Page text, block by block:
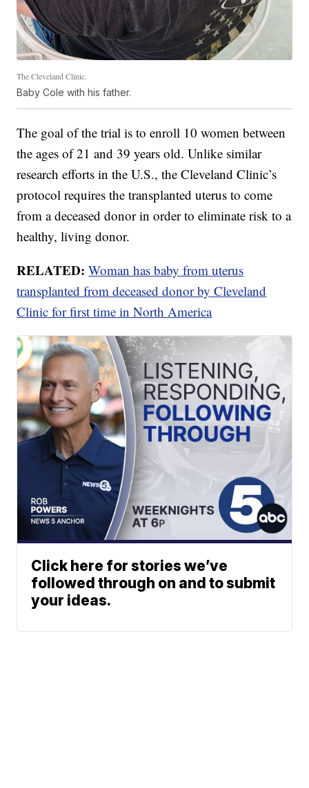
The Cleveland Clinic.
Baby Cole with his father.
The goal of the trial is to enroll 10 women between
the ages of 21 and 39 years old. Unlike similar
research efforts in the U.S., the Cleveland Clinic’s
protocol requires the transplanted uterus to come
from a deceased donor in order to eliminate risk to a
healthy, living donor.
RELATED:Woman has baby from uterus
transplanted from deceased donor by Cleveland
Clinic for first time in North America
Click here for stories we’ve
followed through on and to submit
your ideas.